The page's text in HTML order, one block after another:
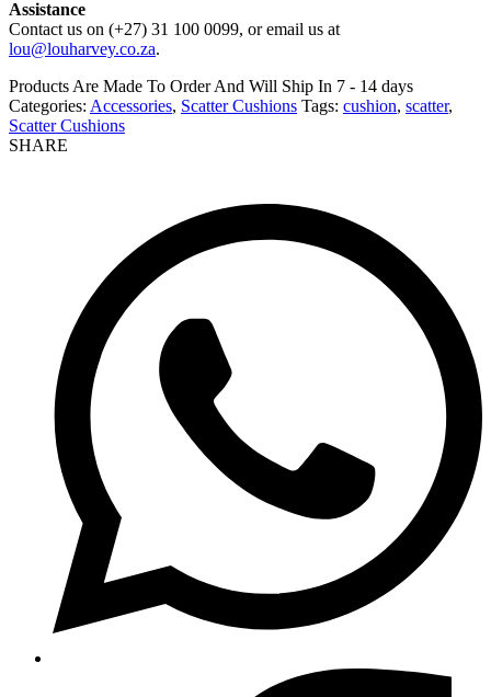
Assistance
Contact us on (+27) 31 100 0099, or email us at
lou@louharvey.co.za.
Products Are Made To Order And Will Ship In 7 - 14 days
Categories: Accessories, Scatter Cushions Tags: cushion, scatter,
Scatter Cushions
SHARE